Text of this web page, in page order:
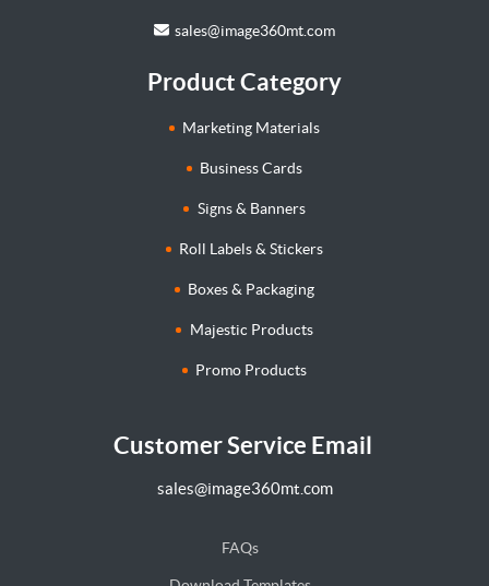
sales@image360mt.com
Product Category
Marketing Materials
Business Cards
Signs & Banners
Roll Labels & Stickers
Boxes & Packaging
Majestic Products
Promo Products
Customer Service Email
sales@image360mt.com
FAQs